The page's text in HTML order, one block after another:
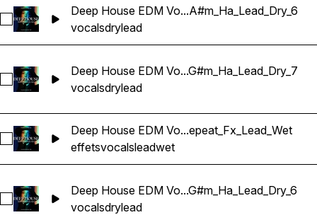
Sélectionnez Deep House EDM
Deep House EDM Vo...A#m_Ha_Lead_Dry_6
vocalsdrylead
Sélectionnez Deep House EDM
Deep House EDM Vo...G#m_Ha_Lead_Dry_7
vocalsdrylead
Sélectionnez Deep House EDM
Deep House EDM Vo...epeat_Fx_Lead_Wet
effetsvocalsleadwet
Sélectionnez Deep House EDM
Deep House EDM Vo...G#m_Ha_Lead_Dry_6
vocalsdrylead